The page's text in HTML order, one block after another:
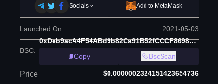
Socials Add to MetaMask
Launched On 2021-05-03
BSC:
0xDeb9acA4F54ABd9b82Ca91B52fCCCF869882B9Fe
Copy
BscScan
Price $0.0000002324151423654736